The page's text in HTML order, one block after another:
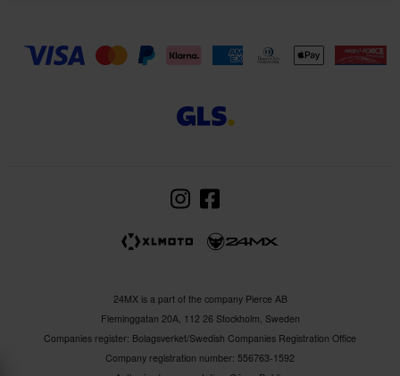
24MX is a part of the company Pierce AB
Fleminggatan 20A, 112 26 Stockholm, Sweden
Companies register: Bolagsverket/Swedish Companies Registration Office
Company registration number: 556763-1592